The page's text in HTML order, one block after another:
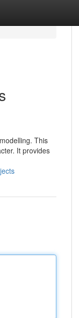
This
It provides